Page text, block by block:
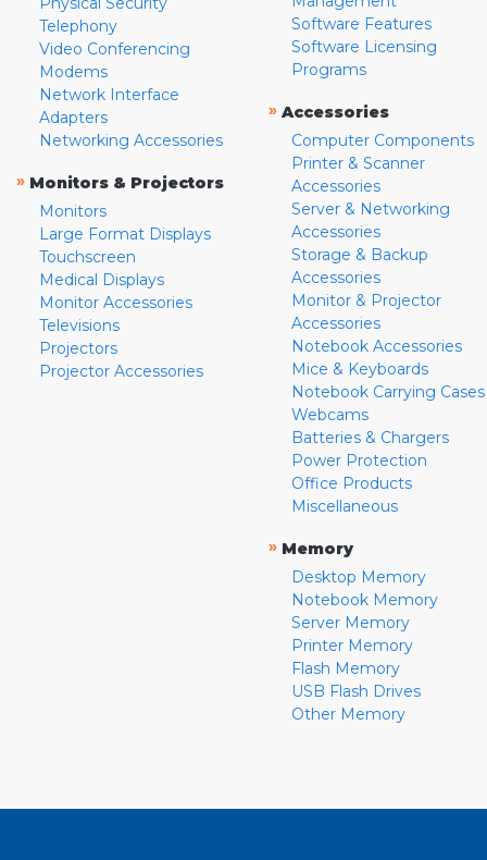
Telephony
Video Conferencing
Modems
Network Interface
Adapters
Networking Accessories
» Monitors & Projectors
Monitors
Large Format Displays
Touchscreen
Medical Displays
Monitor Accessories
Televisions
Projectors
Projector Accessories
Software Features
Software Licensing
Programs
» Accessories
Computer Components
Printer & Scanner
Accessories
Server & Networking
Accessories
Storage & Backup
Accessories
Monitor & Projector
Accessories
Notebook Accessories
Mice & Keyboards
Notebook Carrying Cases
Webcams
Batteries & Chargers
Power Protection
Office Products
Miscellaneous
» Memory
Desktop Memory
Notebook Memory
Server Memory
Printer Memory
Flash Memory
USB Flash Drives
Other Memory